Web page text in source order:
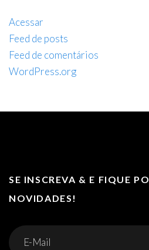
Acessar
Feed de posts
Feed de comentários
WordPress.org
SE INSCREVA & E FIQUE
NOVIDADES!